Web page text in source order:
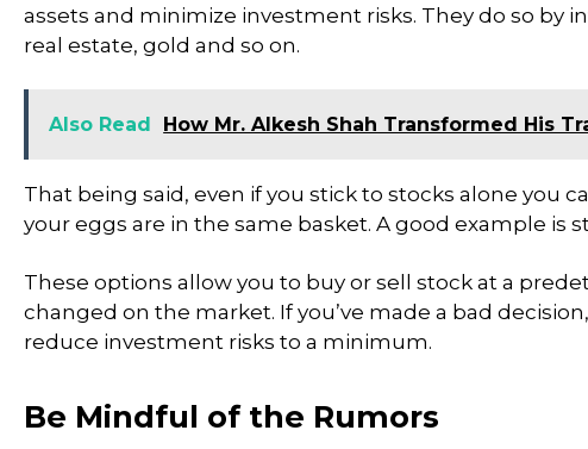
assets and minimize investment risks. They do so by
real estate, gold and so on.
Also Read How Mr. Alkesh Shah Transformed His
That being said, even if you stick to stocks alone you
your eggs are in the same basket. A good example is
These options allow you to buy or sell stock at a
changed on the market. If you’ve made a bad
reduce investment risks to a minimum.
Be Mindful of the Rumors